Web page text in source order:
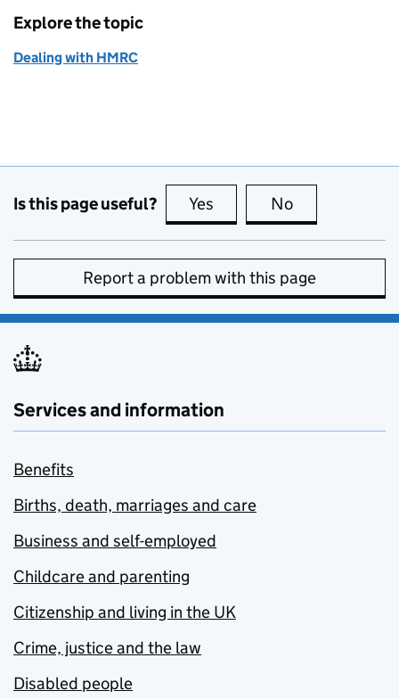
Explore the topic
Dealing with HMRC
Is this page useful? Yes this page is useful
No
Report a problem with this page
Services and information
Benefits
Births, death, marriages and care
Business and self-employed
Childcare and parenting
Citizenship and living in the UK
Crime, justice and the law
Disabled people